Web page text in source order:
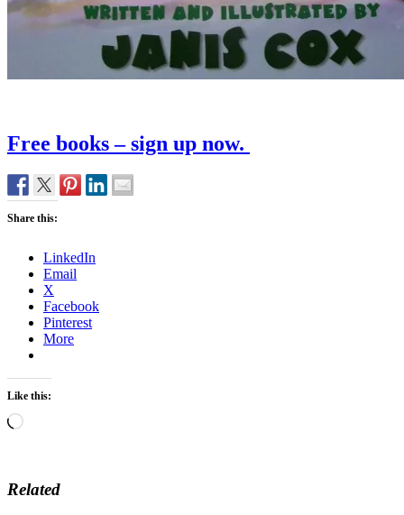
Free books – sign up now.
Share this:
LinkedIn
Email
X
Facebook
Pinterest
More
Like this:
Loading…
Related